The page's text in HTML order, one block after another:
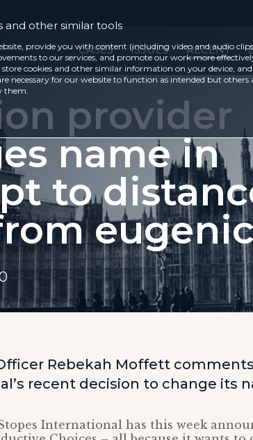
CASES ISSUES RECENT
provider
name in
to
Rebekah Moffett
recent decision to change its
International has this week
and other similar tools
provide you with content (including video and audio
to our services, and promote our work more
cookies and other similar information on your device,
necessary for our website to function as intended but others
them.